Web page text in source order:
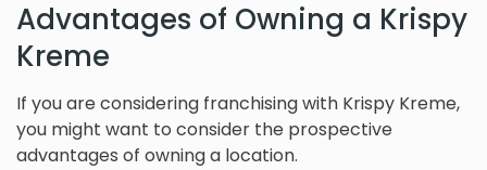
Advantages of Owning a Krispy
Kreme
If you are considering franchising with Krispy Kreme,
you might want to consider the prospective
advantages of owning a location.